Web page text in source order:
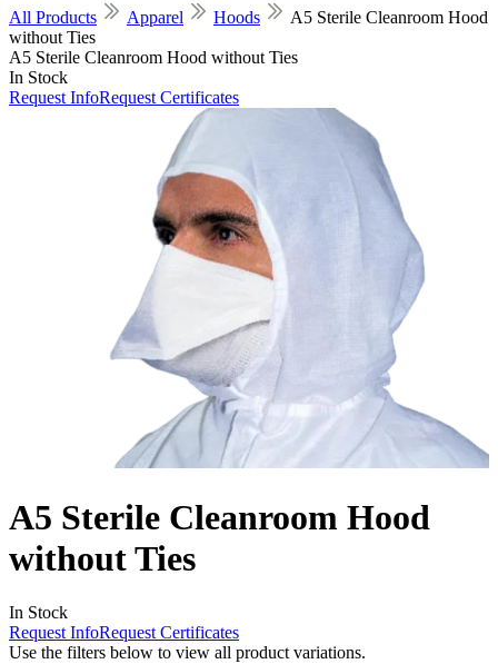
All Products
Apparel Hoods
A5 Sterile Cleanroom Hood
without Ties
A5 Sterile Cleanroom Hood without Ties
In Stock
Request InfoRequest Certificates
A5 Sterile Cleanroom Hood
without Ties
In Stock
Request InfoRequest Certificates
Use the filters below to view all product variations.